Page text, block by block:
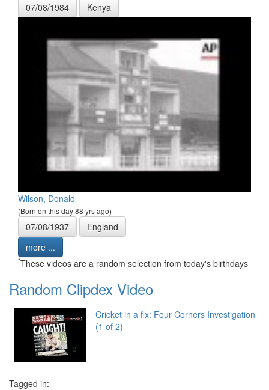
07/08/1984 Kenya
Wilson, Donald
(Born on this day 88 yrs ago)
07/08/1937
England
more ...
*These videos are a random selection from today's birthdays
Random Clipdex Video
Cricket in a fix: Four Corners Investigation
(1 of 2)
Tagged in: